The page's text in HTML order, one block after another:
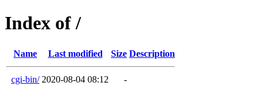
Index of /
Name Last modified Size Description
cgi-bin/ 2020-08-04 08:12 -